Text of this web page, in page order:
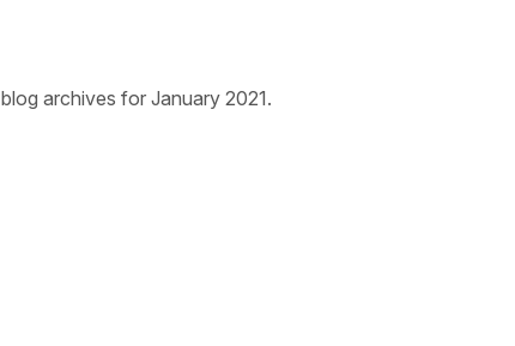
blog archives for January 2021.